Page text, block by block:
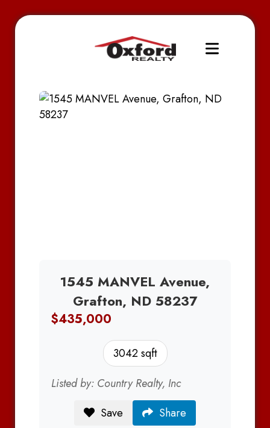
1545 MANVEL Avenue,
Grafton, ND 58237
$435,000
3042 sqft
Listed by: Country Realty, Inc
Save
Share